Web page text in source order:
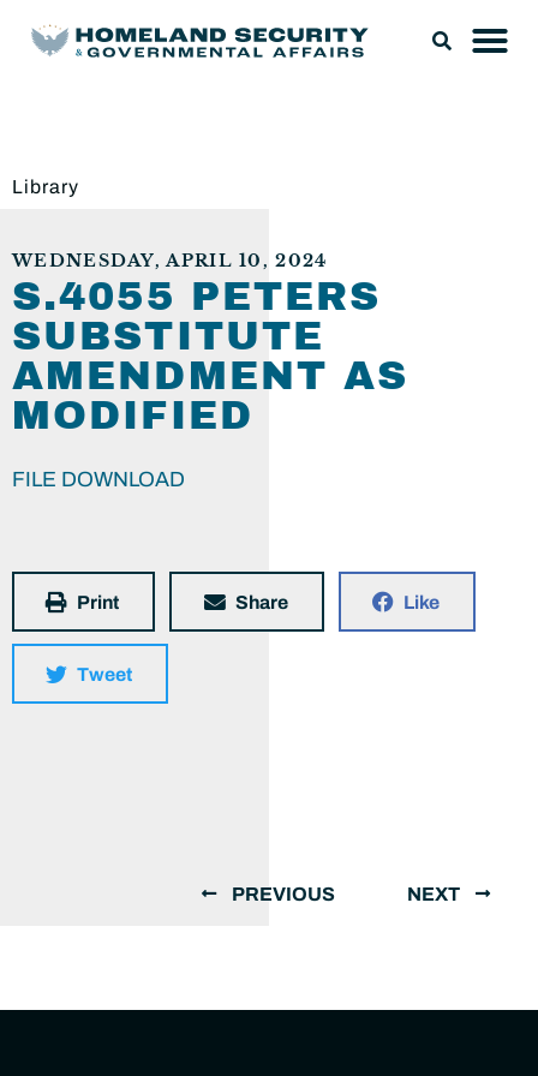
Library
WEDNESDAY, APRIL 10, 2024
S.4055 PETERS
SUBSTITUTE
AMENDMENT AS
MODIFIED
FILE DOWNLOAD
Print Share Like
Tweet
PREVIOUS NEXT